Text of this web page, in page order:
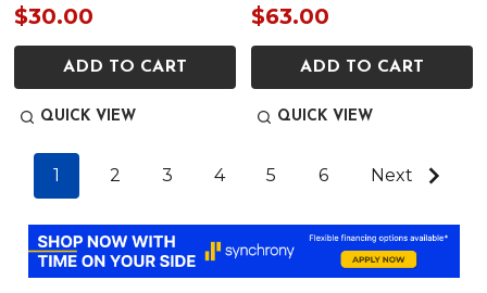
$30.00
ADD TO CART
QUICK VIEW
$63.00
ADD TO CART
QUICK VIEW
1 2 3 4 5 6 Next